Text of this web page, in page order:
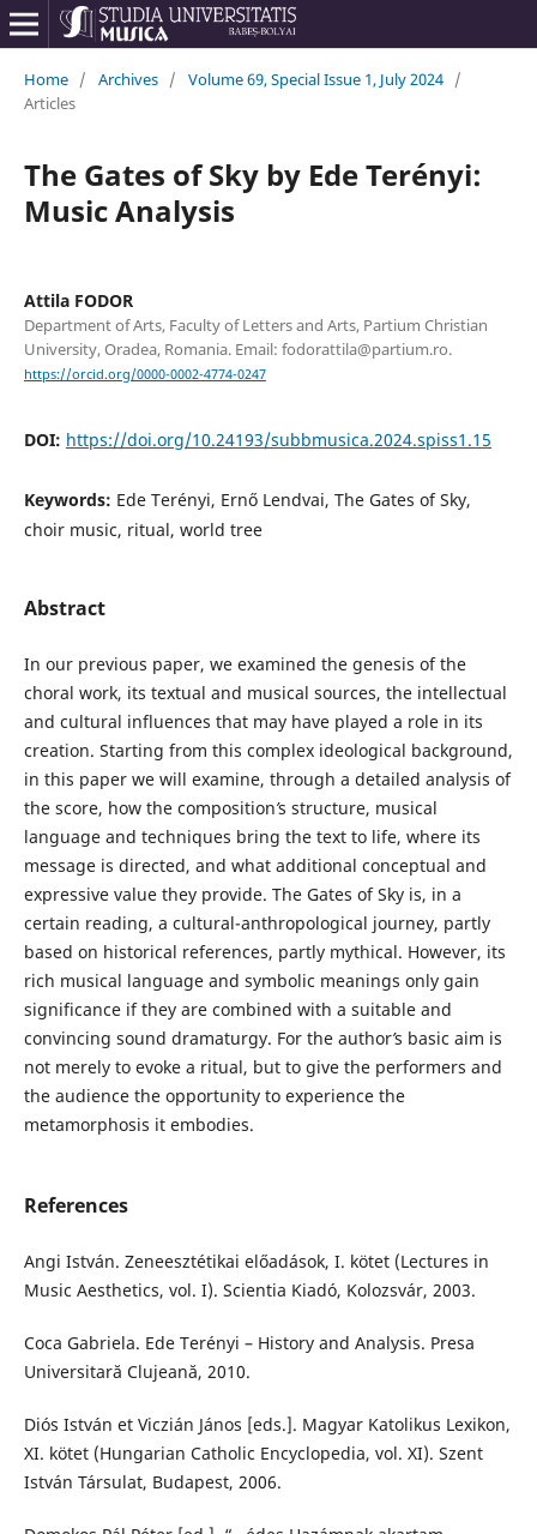
Home / Archives / Volume 69, Special Issue 1, July 2024 /
Articles
The Gates of Sky by Ede Terényi:
Music Analysis
Attila FODOR
Department of Arts, Faculty of Letters and Arts, Partium Christian
University, Oradea, Romania. Email: fodorattila@partium.ro.
https://orcid.org/0000-0002-4774-0247
DOI: https://doi.org/10.24193/subbmusica.2024.spiss1.15
Keywords: Ede Terényi, Ernő Lendvai, The Gates of Sky,
choir music, ritual, world tree
Abstract
In our previous paper, we examined the genesis of the
choral work, its textual and musical sources, the intellectual
and cultural influences that may have played a role in its
creation. Starting from this complex ideological background,
in this paper we will examine, through a detailed analysis of
the score, how the composition’s structure, musical
language and techniques bring the text to life, where its
message is directed, and what additional conceptual and
expressive value they provide. The Gates of Sky is, in a
certain reading, a cultural-anthropological journey, partly
based on historical references, partly mythical. However, its
rich musical language and symbolic meanings only gain
significance if they are combined with a suitable and
convincing sound dramaturgy. For the author’s basic aim is
not merely to evoke a ritual, but to give the performers and
the audience the opportunity to experience the
metamorphosis it embodies.
References
Angi István. Zeneesztétikai előadások, I. kötet (Lectures in
Music Aesthetics, vol. I). Scientia Kiadó, Kolozsvár, 2003.
Coca Gabriela. Ede Terényi – History and Analysis. Presa
Universitară Clujeană, 2010.
Diós István et Viczián János [eds.]. Magyar Katolikus Lexikon,
XI. kötet (Hungarian Catholic Encyclopedia, vol. XI). Szent
István Társulat, Budapest, 2006.